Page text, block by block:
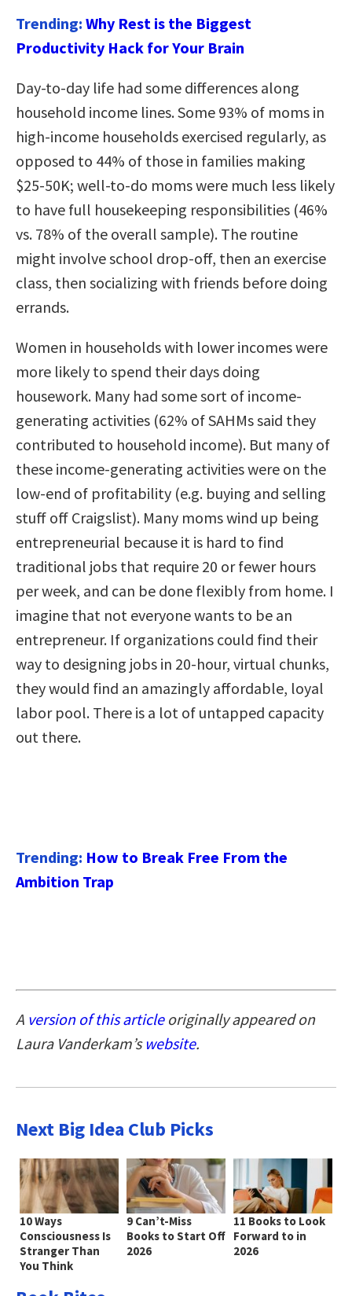
Trending: Why Rest is the Biggest
Productivity Hack for Your Brain
Day-to-day life had some differences along
household income lines. Some 93% of moms in
high-income households exercised regularly, as
opposed to 44% of those in families making
$25-50K; well-to-do moms were much less likely
to have full housekeeping responsibilities (46%
vs. 78% of the overall sample). The routine
might involve school drop-off, then an exercise
class, then socializing with friends before doing
errands.
Women in households with lower incomes were
more likely to spend their days doing
housework. Many had some sort of income-
generating activities (62% of SAHMs said they
contributed to household income). But many of
these income-generating activities were on the
low-end of profitability (e.g. buying and selling
stuff off Craigslist). Many moms wind up being
entrepreneurial because it is hard to find
traditional jobs that require 20 or fewer hours
per week, and can be done flexibly from home. I
imagine that not everyone wants to be an
entrepreneur. If organizations could find their
way to designing jobs in 20-hour, virtual chunks,
they would find an amazingly affordable, loyal
labor pool. There is a lot of untapped capacity
out there.
Trending: How to Break Free From the
Ambition Trap
A version of this articleoriginally appeared on
Laura Vanderkam’s website.
Next Big Idea Club Picks
10 Ways
Consciousness Is
Stranger Than
You Think
9 Can’t-Miss
Books to Start Off
2026
11 Books to Look
Forward to in
2026